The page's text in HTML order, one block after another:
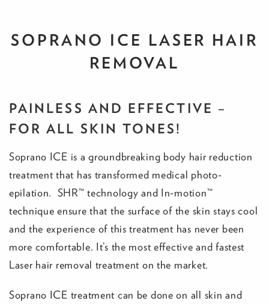
SOPRANO ICE LASER HAIR
REMOVAL
PAINLESS AND EFFECTIVE –
FOR ALL SKIN TONES!
Soprano ICE is a groundbreaking body hair reduction
treatment that has transformed medical photo-
epilation. SHR™ technology and In-motion™
technique ensure that the surface of the skin stays cool
and the experience of this treatment has never been
more comfortable. It’s the most effective and fastest
Laser hair removal treatment on the market.
Soprano ICE treatment can be done on all skin and